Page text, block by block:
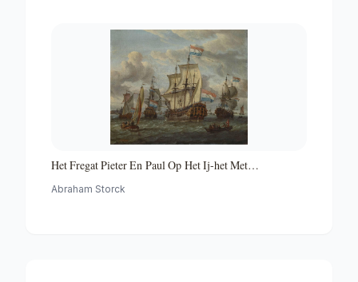
Het Fregat Pieter En Paul Op Het Ij-het Met
Voltooide Fregat Pieter En Paul Op Het Ij-the Frigate
Abraham Storck